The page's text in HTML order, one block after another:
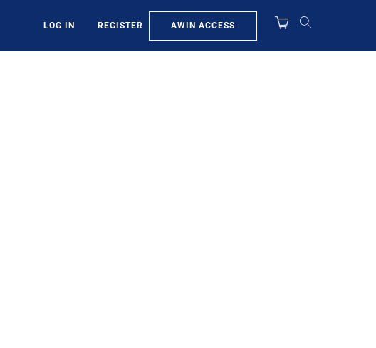
LOG IN REGISTER AWIN ACCESS